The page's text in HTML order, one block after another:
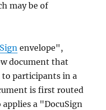
may be of
envelope",
document that
to participants in a
is first routed
a "DocuSign